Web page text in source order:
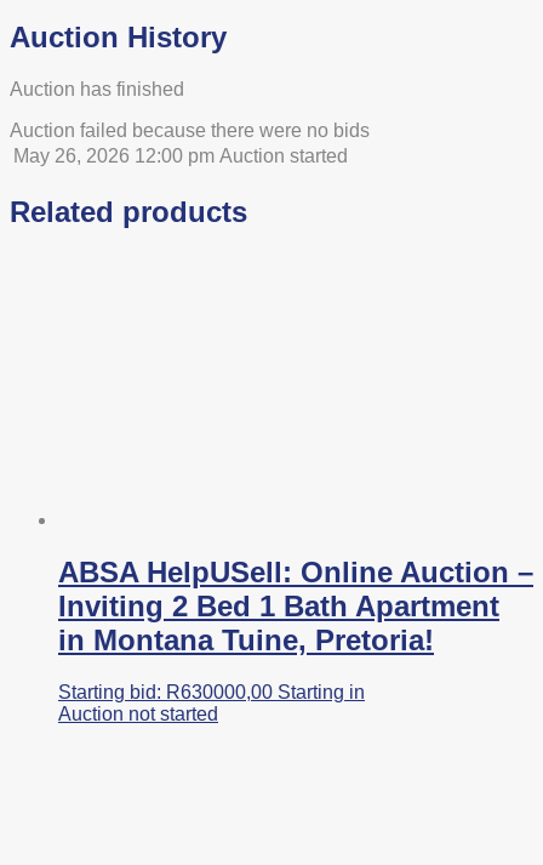
Auction History
Auction has finished
Auction failed because there were no bids
May 26, 2026 12:00 pm Auction started
Related products
ABSA HelpUSell: Online Auction –
Inviting 2 Bed 1 Bath Apartment
in Montana Tuine, Pretoria!
Starting bid: R630000,00 Starting in
Auction not started